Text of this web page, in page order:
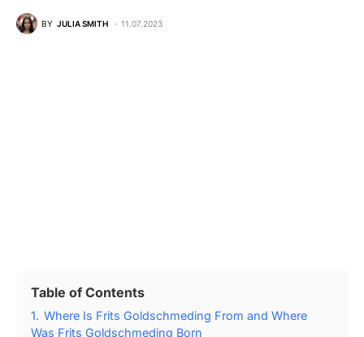
BY JULIA SMITH 11.07.2023
Table of Contents
1. Where Is Frits Goldschmeding From and Where
Was Frits Goldschmeding Born